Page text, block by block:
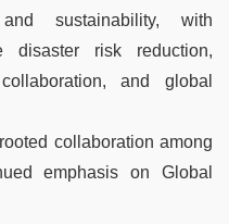
sustainability, with
disaster risk reduction,
and global
collaboration among
emphasis on Global